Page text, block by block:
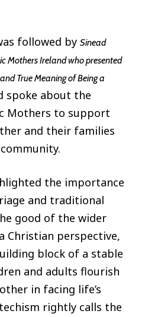
followed by Sinead
Mothers Ireland who presented
True Meaning of Being a
spoke about the
Mothers to support
and their families
the importance
and traditional
good of the wider
Christian perspective,
block of a stable
and adults flourish
in facing life’s
rightly calls the